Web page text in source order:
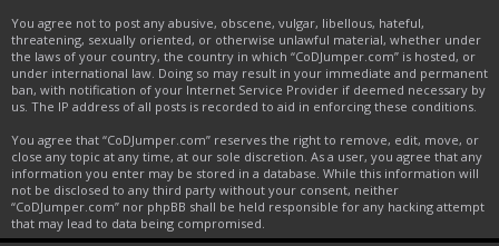
You agree not to post any abusive, obscene, vulgar, libellous, hateful,
threatening, sexually oriented, or otherwise unlawful material, whether under
the laws of your country, the country in which “CoDJumper.com” is hosted, or
under international law. Doing so may result in your immediate and permanent
ban, with notification of your Internet Service Provider if deemed necessary by
us. The IP address of all posts is recorded to aid in enforcing these conditions.
You agree that “CoDJumper.com” reserves the right to remove, edit, move, or
close any topic at any time, at our sole discretion. As a user, you agree that any
information you enter may be stored in a database. While this information will
not be disclosed to any third party without your consent, neither
“CoDJumper.com” nor phpBB shall be held responsible for any hacking attempt
that may lead to data being compromised.